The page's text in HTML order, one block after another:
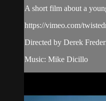
A short film about a
https://vimeo.com/
Directed by Derek
Music: Mike Dicillo